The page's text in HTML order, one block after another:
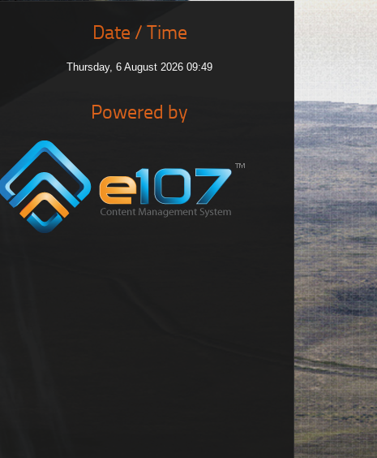
Date / Time
Thursday, 6 August 2026 09:49
Powered by